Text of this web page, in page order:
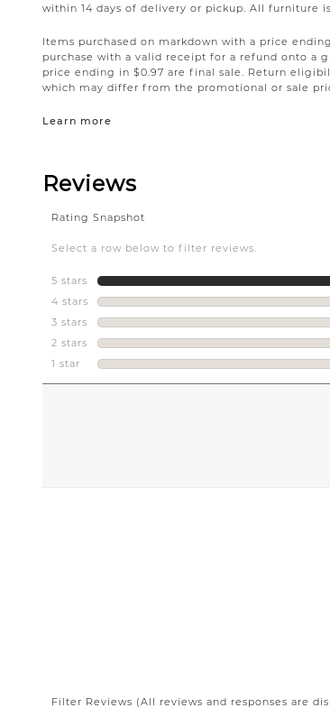
within 14 days of delivery or pickup. All furniture
Items purchased on markdown with a price
purchase with a valid receipt for a refund onto a
price ending in $0.97 are final sale. Return
which may differ from the promotional or sale
Learn more